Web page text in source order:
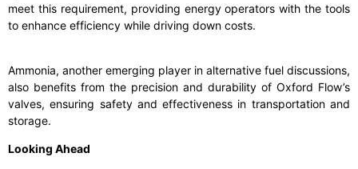
meet this requirement, providing energy operators with the tools
to enhance efficiency while driving down costs.
Ammonia, another emerging player in alternative fuel discussions,
also benefits from the precision and durability of Oxford Flow’s
valves, ensuring safety and effectiveness in transportation and
storage.
Looking Ahead